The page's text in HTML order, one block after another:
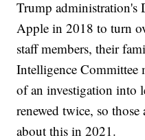
Trump administration's
Apple in 2018 to turn
staff members, their
Intelligence Committee
of an investigation into
renewed twice, so
about this in 2021.